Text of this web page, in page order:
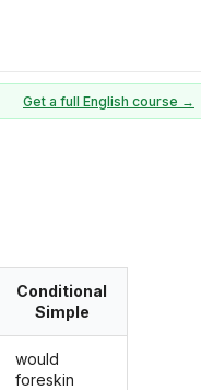
Get a full English course →
Conditional
Simple
would
foreskin